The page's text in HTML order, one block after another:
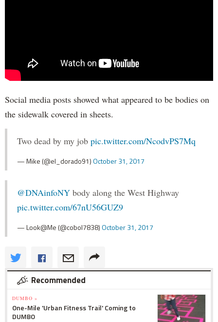
Social media posts showed what appeared to be bodies on
the sidewalk covered in sheets.
Two dead by my job pic.twitter.com/NcodvPS7Mq
— Mike (@el_dorado91)October 31, 2017
@DNAinfoNY body along the West Highway
pic.twitter.com/67nU56GUZ9
— Look@Me (@cobol7838)October 31, 2017
Recommended
DUMBO »
One-Mile 'Urban Fitness Trail' Coming to
DUMBO